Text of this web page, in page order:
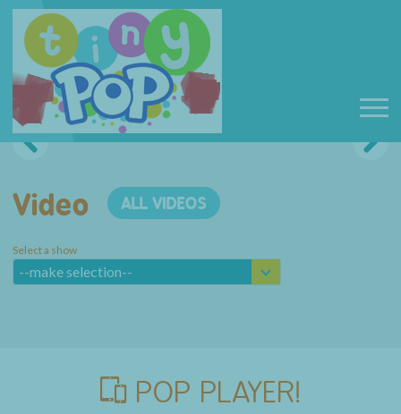
Video ALL VIDEOS
Select a show
--make selection--
POP PLAYER!